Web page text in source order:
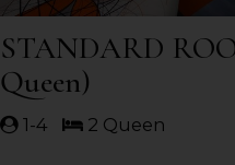
STANDARD
Queen)
1-4 2 Queen